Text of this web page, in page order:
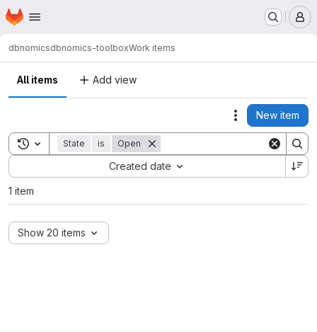
Skip to main content
Homepage
dbnomicsdbnomics-toolboxWork items
All items Add view
Actions
New item
Toggle search history
State is Open
Created date
Sort by:
1 item
Show 20 items